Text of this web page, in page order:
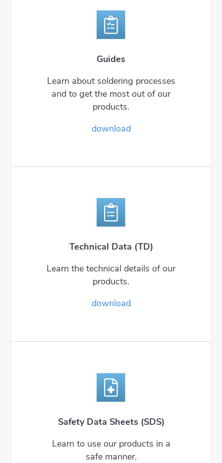
Guides
Learn about soldering processes
and to get the most out of our
products.
download
Technical Data (TD)
Learn the technical details of our
products.
download
Safety Data Sheets (SDS)
Learn to use our products in a
safe manner.